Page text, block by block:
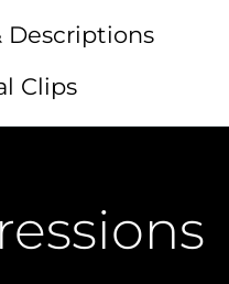
Descriptions
Clips